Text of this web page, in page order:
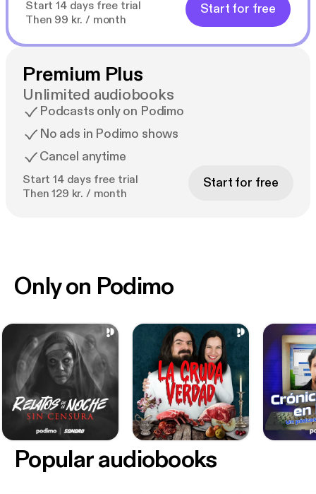
Start 14 days free trial
Then 99 kr. / month
Start for free
Premium Plus
Unlimited audiobooks
Podcasts only on Podimo
No ads in Podimo shows
Cancel anytime
Start 14 days free trial
Then 129 kr. / month
Start for free
Only on Podimo
Popular audiobooks